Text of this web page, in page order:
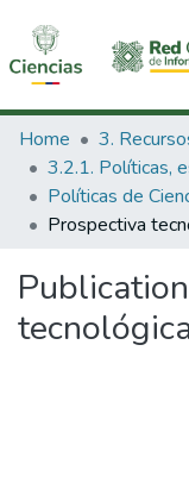
Communities &
All of DSpace
Statistics
Home